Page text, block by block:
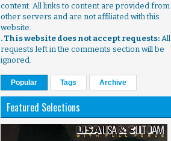
content. All links to content are provided from
other servers and are not affiliated with this
website.
. This website does not accept requests: All
requests left in the comments section will be
ignored.
Popular Tags Archive
Featured Selections